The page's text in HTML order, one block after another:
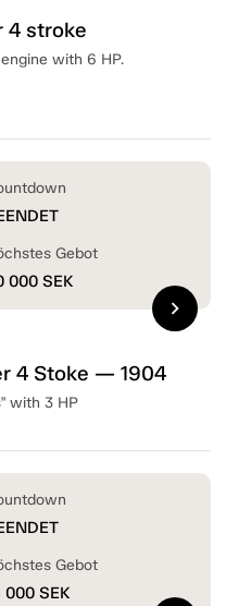
4 stroke
with 6 HP.
4 Stoke — 1904
with 3 HP
Gebot
000 SEK
chevron_right
Gebot
000 SEK